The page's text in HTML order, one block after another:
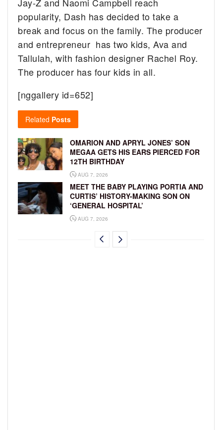
Jay-Z and Naomi Campbell reach
popularity, Dash has decided to take a
break and focus on the family. The producer
and entrepreneur has two kids, Ava and
Tallulah, with fashion designer Rachel Roy.
The producer has four kids in all.
[nggallery id=652]
Related Posts
OMARION AND APRYL JONES’ SON
MEGAA GETS HIS EARS PIERCED FOR
12TH BIRTHDAY
AUG 7, 2026
MEET THE BABY PLAYING PORTIA AND
CURTIS’ HISTORY-MAKING SON ON
‘GENERAL HOSPITAL’
AUG 7, 2026